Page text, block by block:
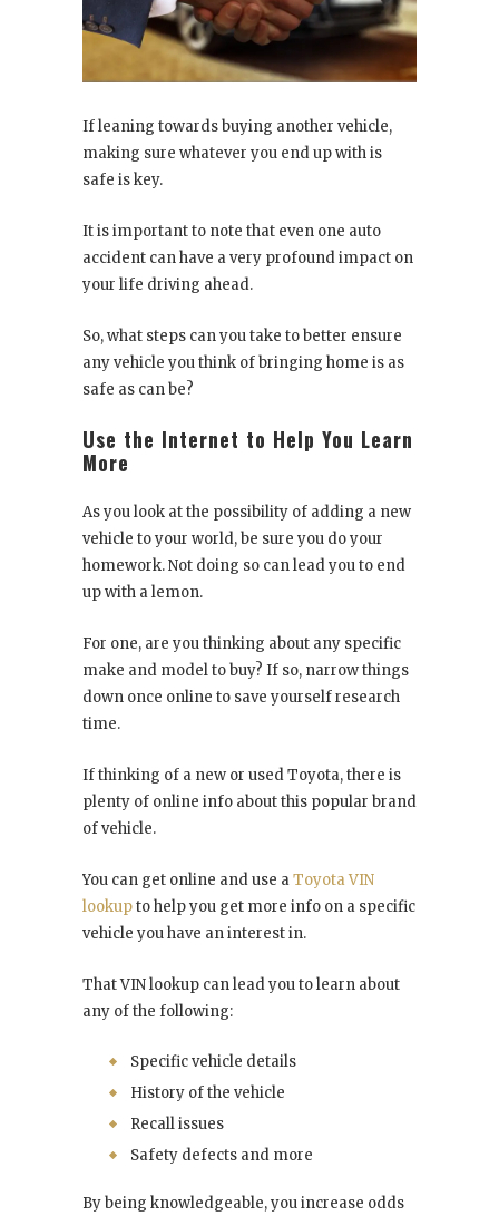
If leaning towards buying another vehicle,
making sure whatever you end up with is
safe is key.
It is important to note that even one auto
accident can have a very profound impact on
your life driving ahead.
So, what steps can you take to better ensure
any vehicle you think of bringing home is as
safe as can be?
Use the Internet to Help You Learn
More
As you look at the possibility of adding a new
vehicle to your world, be sure you do your
homework. Not doing so can lead you to end
up with a lemon.
For one, are you thinking about any specific
make and model to buy? If so, narrow things
down once online to save yourself research
time.
If thinking of a new or used Toyota, there is
plenty of online info about this popular brand
of vehicle.
You can get online and use aToyota VIN
lookupto help you get more info on a specific
vehicle you have an interest in.
That VIN lookup can lead you to learn about
any of the following:
Specific vehicle details
History of the vehicle
Recall issues
Safety defects and more
By being knowledgeable, you increase odds